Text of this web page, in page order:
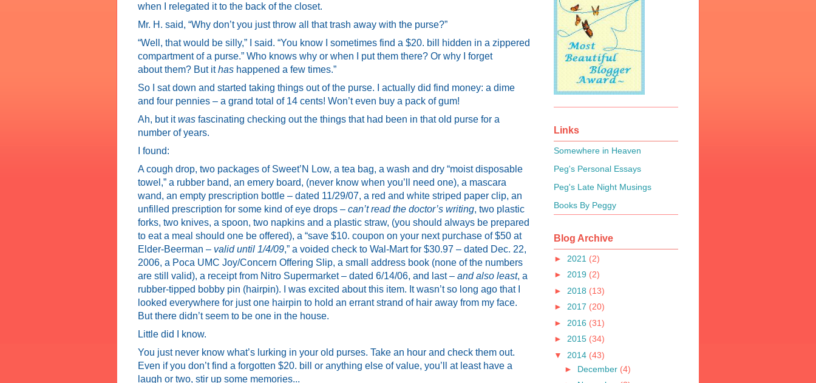
when I relegated it to the back of the closet.
Mr. H. said, “Why don’t you just throw all that trash away with the purse?”
“Well, that would be silly,” I said. “You know I sometimes find a $20. bill hidden in a zippered
compartment of a purse.” Who knows why or when I put them there? Or why I forget
about them? But ithas happened a few times.”
So I sat down and started taking things out of the purse. I actually did find money: a dime
and four pennies – a grand total of 14 cents! Won’t even buy a pack of gum!
Ah, but itwas fascinating checking out the things that had been in that old purse for a
number of years.
I found:
A cough drop, two packages of Sweet’N Low, a tea bag, a wash and dry “moist disposable
towel,” a rubber band, an emery board, (never know when you’ll need one), a mascara
wand, an empty prescription bottle – dated 11/29/07, a red and white striped paper clip, an
unfilled prescription for some kind of eye drops – can’t read the doctor’s writing, two plastic
forks, two knives, a spoon, two napkins and a plastic straw, (you should always be prepared
to eat a meal should one be offered), a “save $10. coupon on your next purchase of $50 at
Elder-Beerman – valid until 1/4/09,” a voided check to Wal-Mart for $30.97 – dated Dec. 22,
2006, a Poca UMC Joy/Concern Offering Slip, a small address book (none of the numbers
are still valid), a receipt from Nitro Supermarket – dated 6/14/06, and last – and also least, a
rubber-tipped bobby pin (hairpin). I was excited about this item. It wasn’t so long ago that I
looked everywhere for just one hairpin to hold an errant strand of hair away from my face.
But there didn’t seem to be one in the house.
Little did I know.
You just never know what’s lurking in your old purses. Take an hour and check them out.
Even if you don’t find a forgotten $20. bill or anything else of value, you’ll at least have a
laugh or two, stir up some memories...
Links
Somewhere in Heaven
Peg's Personal Essays
Peg's Late Night Musings
Books By Peggy
Blog Archive
► 2021 (2)
► 2019 (2)
► 2018 (13)
► 2017 (20)
► 2016 (31)
► 2015 (34)
▼ 2014 (43)
► December (4)